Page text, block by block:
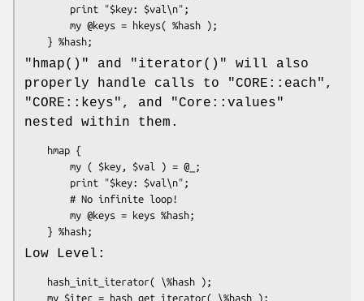
"hmap()" and "iterator()"
will also
properly handle calls to
"CORE::each" ,
"CORE::keys" , and
"Core::values"
nested within them.
Low Level: